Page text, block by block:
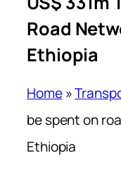
Road
Ethiopia
Home»
be spent on
Ethiopia